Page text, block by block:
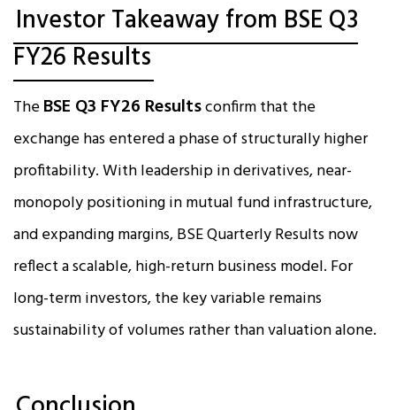
Investor Takeaway from BSE Q3
FY26 Results
TheBSE Q3 FY26 Resultsconfirm that the
exchange has entered a phase of structurally higher
profitability. With leadership in derivatives, near-
monopoly positioning in mutual fund infrastructure,
and expanding margins, BSE Quarterly Results now
reflect a scalable, high-return business model. For
long-term investors, the key variable remains
sustainability of volumes rather than valuation alone.